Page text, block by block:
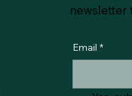
newsletter
Email *